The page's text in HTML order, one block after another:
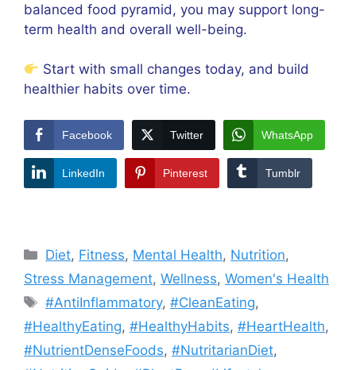
balanced food pyramid, you may support long-
term health and overall well-being.
Start with small changes today, and build
healthier habits over time.
Facebook Twitter WhatsApp
LinkedIn Pinterest Tumblr
Categories
Diet, Fitness, Mental Health, Nutrition,
Stress Management, Wellness, Women's Health
Tags
#AntiInflammatory,#CleanEating,
#HealthyEating, #HealthyHabits, #HeartHealth,
#NutrientDenseFoods, #NutritarianDiet,